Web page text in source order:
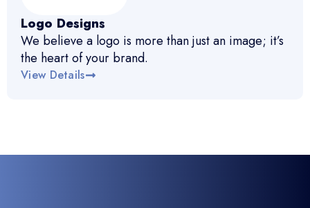
Logo Designs
We believe a logo is more than just an image; it’s
the heart of your brand.
View Details